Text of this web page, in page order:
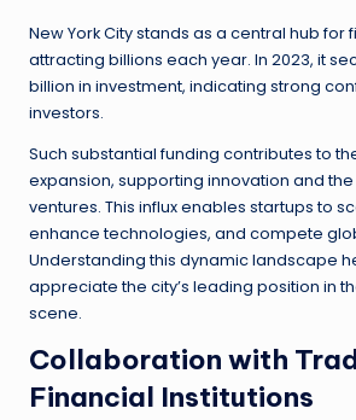
New York City stands as a central hub for
attracting billions each year. In 2023, it
billion in investment, indicating strong
investors.
Such substantial funding contributes to
expansion, supporting innovation and
ventures. This influx enables startups to
enhance technologies, and compete
Understanding this dynamic landscape
appreciate the city’s leading position in
scene.
Collaboration with
Financial Institutions